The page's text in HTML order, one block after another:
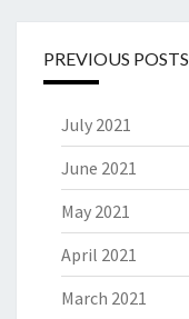
PREVIOUS POSTS
July 2021
June 2021
May 2021
April 2021
March 2021